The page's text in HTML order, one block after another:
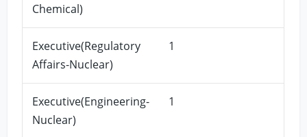
Chemical)
Executive(Regulatory
Affairs-Nuclear)
1
Executive(Engineering-
Nuclear)
1